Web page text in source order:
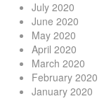
July 2020
June 2020
May 2020
April 2020
March 2020
February 2020
January 2020